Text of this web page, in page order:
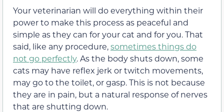
Your veterinarian will do everything within their
power to make this process as peaceful and
simple as they can for your cat and for you. That
said, like any procedure,sometimes things do
not go perfectly. As the body shuts down, some
cats may have reflex jerk or twitch movements,
may go to the toilet, or gasp. This is not because
they are in pain, but a natural response of nerves
that are shutting down.